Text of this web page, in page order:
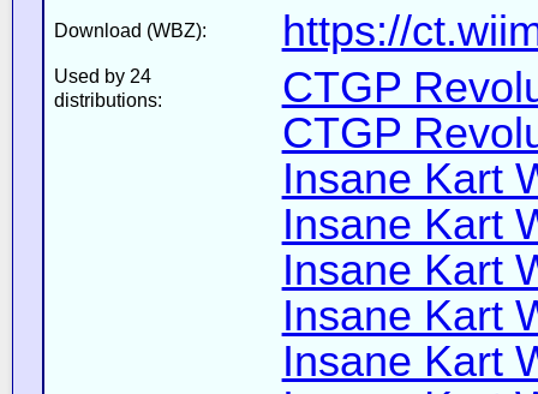
Download (WBZ): https://
Used by 24
distributions:
CTGP
CTGP
Insane Kart
Insane Kart
Insane Kart
Insane Kart
Insane Kart